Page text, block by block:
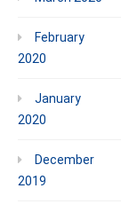
February
2020
January
2020
December
2019